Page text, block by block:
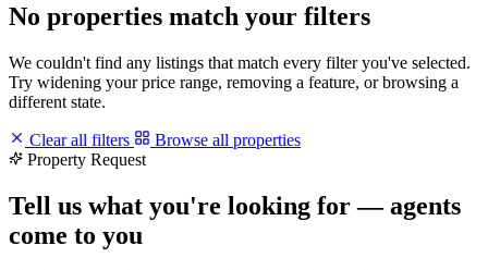
No properties match your filters
We couldn't find any listings that match every filter you've selected.
Try widening your price range, removing a feature, or browsing a
different state.
Clear all filters
Browse all properties
Property Request
Tell us what you're looking for — agents
come to you